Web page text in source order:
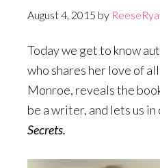
August 4, 2015 by
Today we get to know
who shares her love of
Monroe, reveals the
be a writer, and lets us in
Secrets.